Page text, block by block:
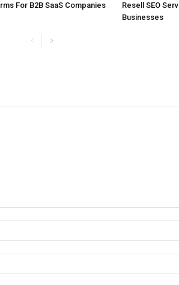
For B2B SaaS Companies
Resell SEO
Businesses